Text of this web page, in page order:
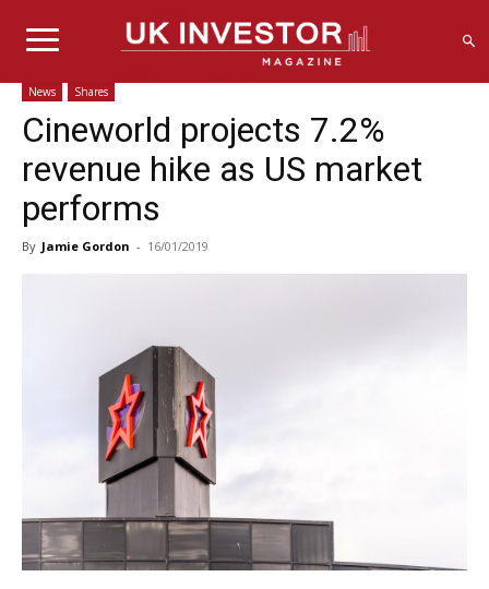
News Shares
Cineworld projects 7.2%
revenue hike as US market
performs
By Jamie Gordon - 16/01/2019